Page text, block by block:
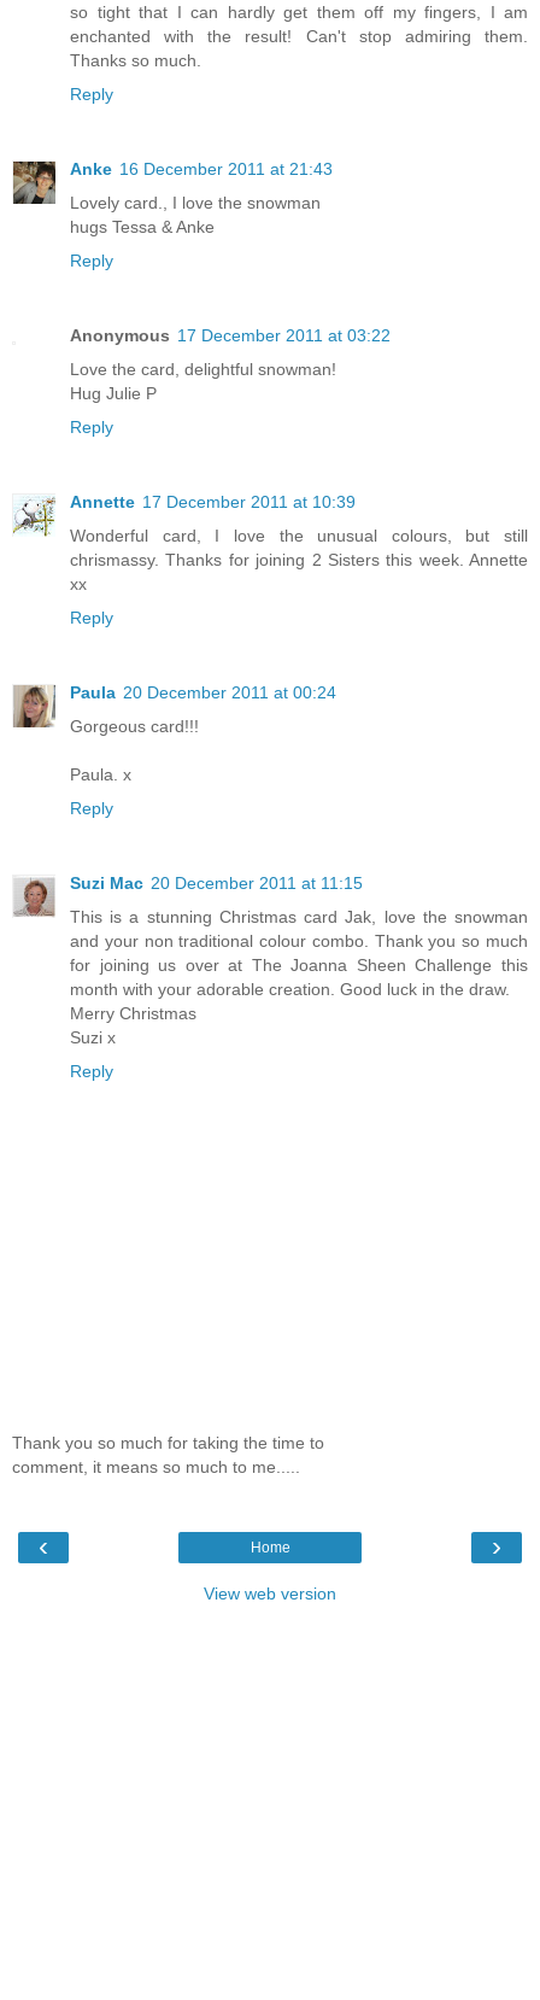
so tight that I can hardly get them off my fingers, I am
enchanted with the result! Can't stop admiring them.
Thanks so much.
Reply
Anke 16 December 2011 at 21:43
Lovely card., I love the snowman
hugs Tessa & Anke
Reply
Anonymous 17 December 2011 at 03:22
Love the card, delightful snowman!
Hug Julie P
Reply
Annette 17 December 2011 at 10:39
Wonderful card, I love the unusual colours, but still
chrismassy. Thanks for joining 2 Sisters this week. Annette
xx
Reply
Paula 20 December 2011 at 00:24
Gorgeous card!!!
Paula. x
Reply
Suzi Mac 20 December 2011 at 11:15
This is a stunning Christmas card Jak, love the snowman
and your non traditional colour combo. Thank you so much
for joining us over at The Joanna Sheen Challenge this
month with your adorable creation. Good luck in the draw.
Merry Christmas
Suzi x
Reply
Thank you so much for taking the time to
comment, it means so much to me.....
‹ ›
Home
View web version